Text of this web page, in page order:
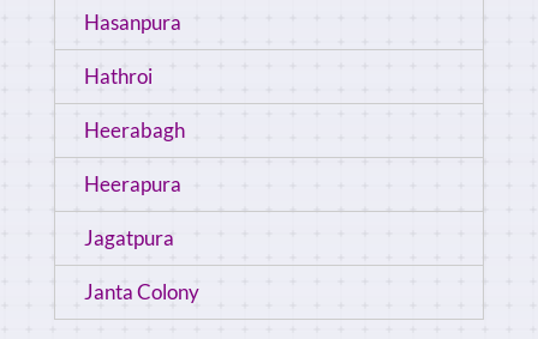
Hasanpura
Hathroi
Heerabagh
Heerapura
Jagatpura
Janta Colony